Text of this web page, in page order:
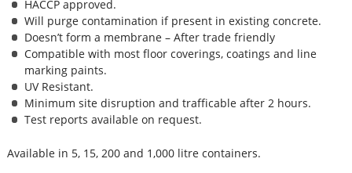
HACCP approved.
Will purge contamination if present in existing concrete.
Doesn’t form a membrane – After trade friendly
Compatible with most floor coverings, coatings and line
marking paints.
UV Resistant.
Minimum site disruption and trafficable after 2 hours.
Test reports available on request.
Available in 5, 15, 200 and 1,000 litre containers.